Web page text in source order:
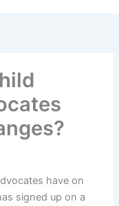
have on
signed up on a